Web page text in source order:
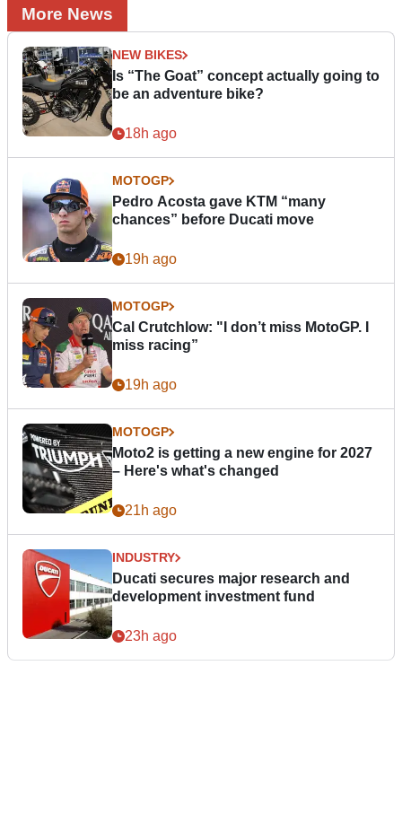
More News
NEW BIKES
Is “The Goat” concept actually going to
be an adventure bike?
18h ago
MOTOGP
Pedro Acosta gave KTM “many
chances” before Ducati move
19h ago
MOTOGP
Cal Crutchlow: "I don’t miss MotoGP. I
miss racing”
19h ago
MOTOGP
Moto2 is getting a new engine for 2027
– Here's what's changed
21h ago
INDUSTRY
Ducati secures major research and
development investment fund
23h ago